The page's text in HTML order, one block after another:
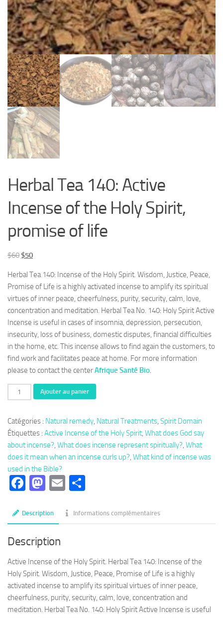
Herbal Tea 140: Active
Incense of the Holy Spirit,
promise of life
$60 Le
initial
était :
$60.
$50Le
actuel
est :
$50.
Herbal Tea 140: Incense of the Holy Spirit. Wisdom, Justice, Peace,
Promise of Life is a highly activated incense to amplify its spiritual
virtues of inner peace, cheerfulness, purity, security, calm, love,
concentration and meditation. Herbal Tea No. 140: Holy Spirit Active
Incense is useful in cases of insomnia, depression, persecution,
insecurity, loss of business, domestic disputes, financial difficulties
in the home, etc. This incense allows to find again the customers, to
find work and facilitates peace at home. For more information
please to contact the centerAfrique Santé Bio.
quantité
de
Tea
140:
Active
Incense
of
the
Spirit,
life
Ajouter au panier
Catégories : Natural remedy, Natural Treatments, Spirit Domain
Étiquettes : Active Incense of the Holy Spirit, What does God say
about incense?, What does incense represent spiritually?, What
does it mean when an incense curls up?, What kind of incense was
used in the Bible?
Facebook
Mastodon
Email
Description Informations complémentaires
Description
Active Incense of the Holy Spirit. Herbal Tea 140: Incense of the
Holy Spirit. Wisdom, Justice, Peace, Promise of Life is a highly
activated incense to amplify its spiritual virtues of inner peace,
cheerfulness, purity, security, calm, love, concentration and
meditation. Herbal Tea No. 140: Holy Spirit Active Incense is useful